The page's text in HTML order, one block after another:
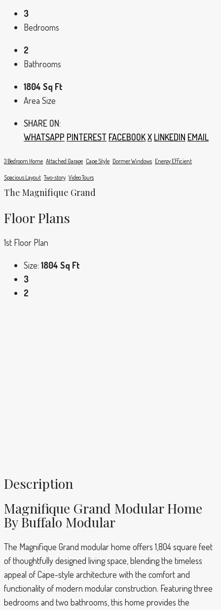
3
Bedrooms
2
Bathrooms
1804 Sq Ft
Area Size
SHARE ON:
WHATSAPP PINTEREST FACEBOOKX LINKEDIN EMAIL
3 Bedroom Home Attached Garage Cape Style Dormer Windows Energy Efficient
Spacious Layout Two-story Video Tours
The Magnifique Grand
Floor Plans
1st Floor Plan
Size: 1804 Sq Ft
3
2
Description
Magnifique Grand Modular Home
By Buffalo Modular
The Magnifique Grand modular home offers 1,804 square feet
of thoughtfully designed living space, blending the timeless
appeal of Cape-style architecture with the comfort and
functionality of modern modular construction. Featuring three
bedrooms and two bathrooms, this home provides the